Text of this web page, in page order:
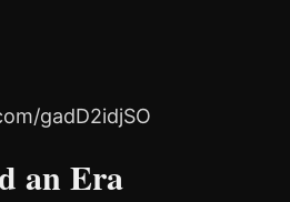
gadD2idjSO
an Era